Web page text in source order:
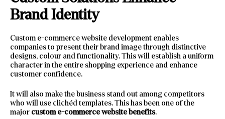
Brand Identity
Custom e-commerce website development enables
companies to present their brand image through distinctive
designs, colour and functionality. This will establish a uniform
character in the entire shopping experience and enhance
customer confidence.
It will also make the business stand out among competitors
who will use clichéd templates. This has been one of the
major custom e-commerce website benefits.